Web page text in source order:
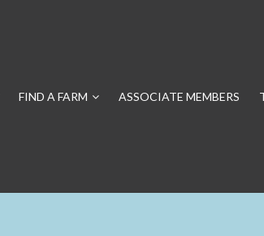
FIND A FARM ASSOCIATE MEMBERS